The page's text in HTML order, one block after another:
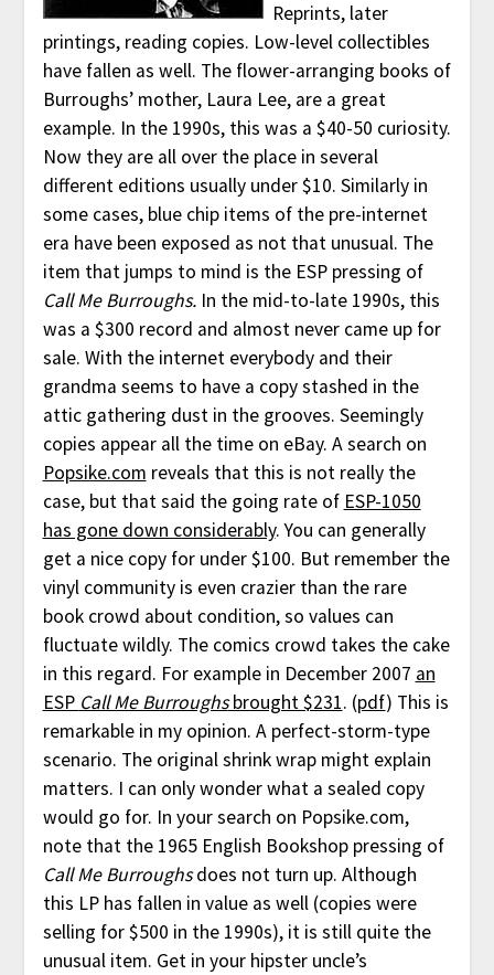
Reprints, later
printings, reading copies. Low-level collectibles
have fallen as well. The flower-arranging books of
Burroughs’ mother, Laura Lee, are a great
example. In the 1990s, this was a $40-50 curiosity.
Now they are all over the place in several
different editions usually under $10. Similarly in
some cases, blue chip items of the pre-internet
era have been exposed as not that unusual. The
item that jumps to mind is the ESP pressing of
Call Me Burroughs.In the mid-to-late 1990s, this
was a $300 record and almost never came up for
sale. With the internet everybody and their
grandma seems to have a copy stashed in the
attic gathering dust in the grooves. Seemingly
copies appear all the time on eBay. A search on
Popsike.com reveals that this is not really the
case, but that said the going rate of ESP-1050
has gone down considerably. You can generally
get a nice copy for under $100. But remember the
vinyl community is even crazier than the rare
book crowd about condition, so values can
fluctuate wildly. The comics crowd takes the cake
in this regard. For example in December 2007 an
ESP Call Me Burroughsbrought $231. (pdf) This is
remarkable in my opinion. A perfect-storm-type
scenario. The original shrink wrap might explain
matters. I can only wonder what a sealed copy
would go for. In your search on Popsike.com,
note that the 1965 English Bookshop pressing of
Call Me Burroughsdoes not turn up. Although
this LP has fallen in value as well (copies were
selling for $500 in the 1990s), it is still quite the
unusual item. Get in your hipster uncle’s